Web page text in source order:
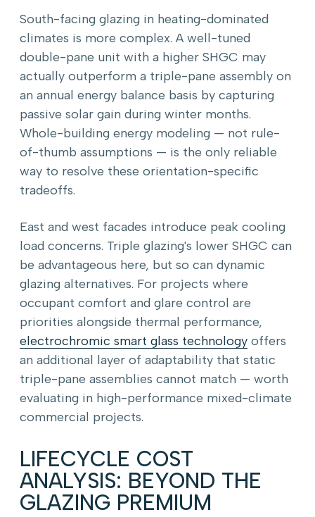
South-facing glazing in heating-dominated
climates is more complex. A well-tuned
double-pane unit with a higher SHGC may
actually outperform a triple-pane assembly on
an annual energy balance basis by capturing
passive solar gain during winter months.
Whole-building energy modeling — not rule-
of-thumb assumptions — is the only reliable
way to resolve these orientation-specific
tradeoffs.
East and west facades introduce peak cooling
load concerns. Triple glazing's lower SHGC can
be advantageous here, but so can dynamic
glazing alternatives. For projects where
occupant comfort and glare control are
priorities alongside thermal performance,
electrochromic smart glass technology offers
an additional layer of adaptability that static
triple-pane assemblies cannot match — worth
evaluating in high-performance mixed-climate
commercial projects.
LIFECYCLE COST
ANALYSIS: BEYOND THE
GLAZING PREMIUM